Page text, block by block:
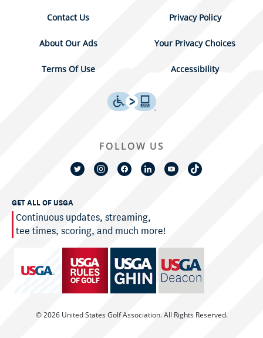
Contact Us Privacy Policy
About Our Ads Your Privacy Choices
Terms Of Use Accessibility
GET ALL OF USGA
Continuous updates, streaming,
tee times, scoring, and much more!
© 2026 United States Golf Association. All Rights Reserved.
FOLLOW US